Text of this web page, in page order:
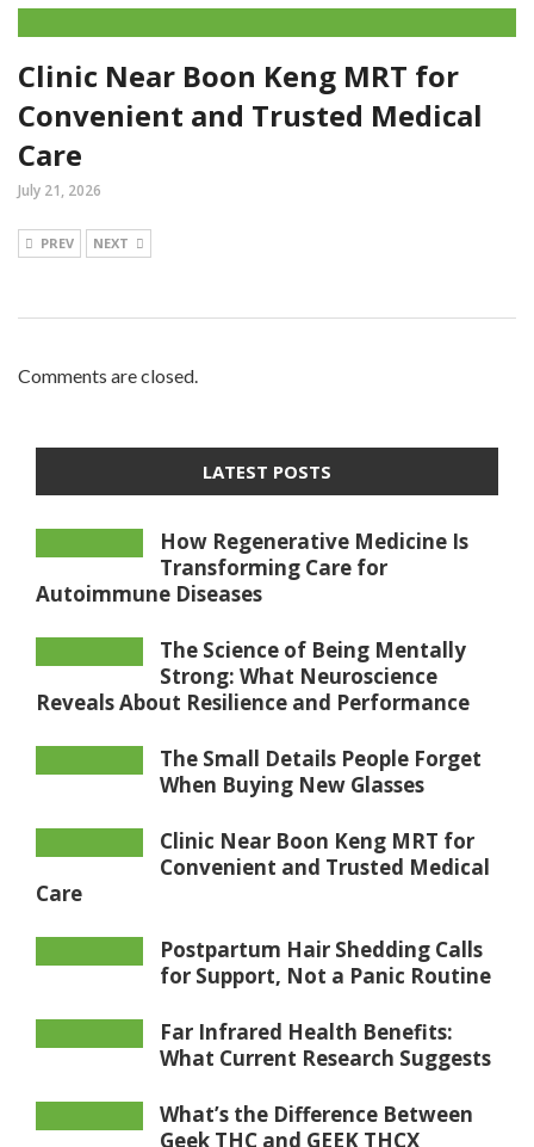
Clinic Near Boon Keng MRT for
Convenient and Trusted Medical
Care
July 21, 2026
PREV NEXT
Comments are closed.
LATEST POSTS
How Regenerative Medicine Is
Transforming Care for
Autoimmune Diseases
The Science of Being Mentally
Strong: What Neuroscience
Reveals About Resilience and Performance
The Small Details People Forget
When Buying New Glasses
Clinic Near Boon Keng MRT for
Convenient and Trusted Medical
Care
Postpartum Hair Shedding Calls
for Support, Not a Panic Routine
Far Infrared Health Benefits:
What Current Research Suggests
What’s the Difference Between
Geek THC and GEEK THCX